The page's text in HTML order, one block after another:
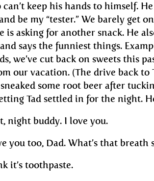
can’t keep his hands to himself.
be my “tester.” We barely get
is asking for another snack. He
says the funniest things.
we’ve cut back on sweets this
our vacation. (The drive back to
sneaked some root beer after
Tad settled in for the night.
night buddy. I love you.
you too, Dad. What’s that breath
it’s toothpaste.